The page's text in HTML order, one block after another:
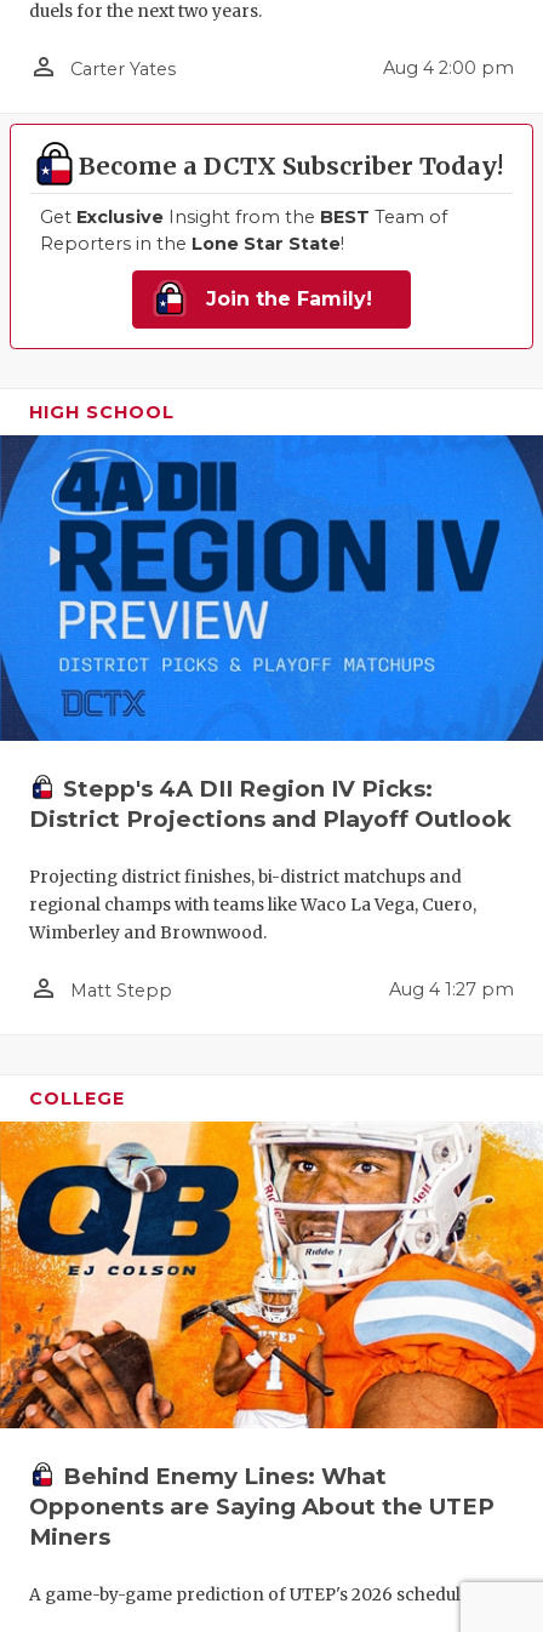
duels for the next two years.
person_outline Carter Yates Aug 4 2:00 pm
Become a DCTX Subscriber Today!
Get Exclusive Insight from the BEST Team of
Reporters in the Lone Star State!
Join the Family!
HIGH SCHOOL
Stepp's 4A DII Region IV Picks:
District Projections and Playoff Outlook
Projecting district finishes, bi-district matchups and
regional champs with teams like Waco La Vega, Cuero,
Wimberley and Brownwood.
person_outline Matt Stepp Aug 4 1:27 pm
COLLEGE
Behind Enemy Lines: What
Opponents are Saying About the UTEP
Miners
A game-by-game prediction of UTEP's 2026 schedule.